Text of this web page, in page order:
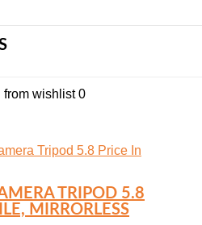
from wishlist 0
TRIPOD 5.8
MIRRORLESS